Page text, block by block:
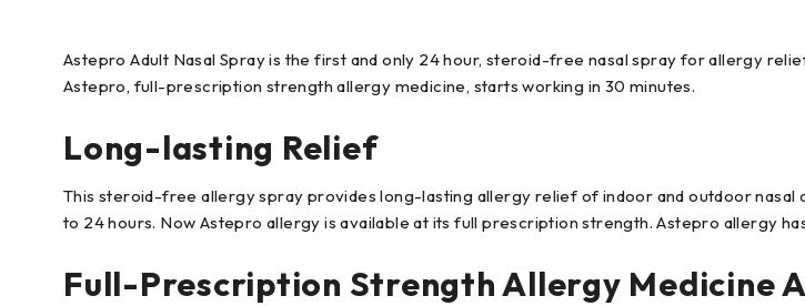
Astepro Adult Nasal Spray is the first and only 24 hour, steroid-free nasal spray for allergy
Astepro, full-prescription strength allergy medicine, starts working in 30 minutes.
Long-lasting Relief
This steroid-free allergy spray provides long-lasting allergy relief of indoor and outdoor nasal
to 24 hours. Now Astepro allergy is available at its full prescription strength. Astepro allergy
Full-Prescription Strength Allergy Medicine